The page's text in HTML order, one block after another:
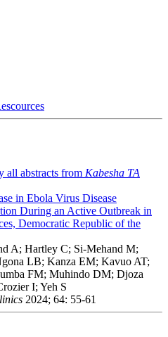
all abstracts from Kabesha TA
in Ebola Virus Disease
During an Active Outbreak in
Democratic Republic of the
A; Hartley C; Si-Mehand M;
LB; Kanza EM; Kavuo AT;
FM; Muhindo DM; Djoza
I; Yeh S
2024; 64: 55-61